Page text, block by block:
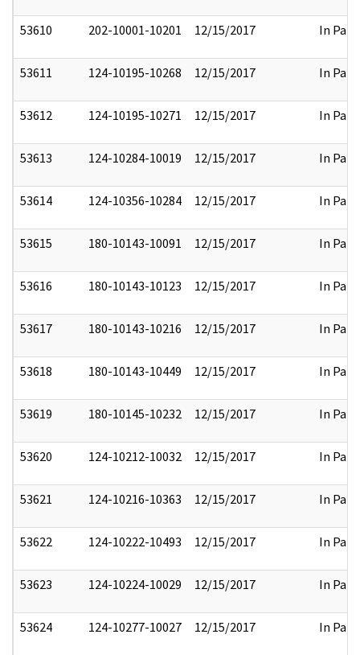
53610 202-10001-10201 12/15/2017 In Part
53611 124-10195-10268 12/15/2017 In Part
53612 124-10195-10271 12/15/2017 In Part
53613 124-10284-10019 12/15/2017 In Part
53614 124-10356-10284 12/15/2017 In Part
53615 180-10143-10091 12/15/2017 In Part
53616 180-10143-10123 12/15/2017 In Part
53617 180-10143-10216 12/15/2017 In Part
53618 180-10143-10449 12/15/2017 In Part
53619 180-10145-10232 12/15/2017 In Part
53620 124-10212-10032 12/15/2017 In Part
53621 124-10216-10363 12/15/2017 In Part
53622 124-10222-10493 12/15/2017 In Part
53623 124-10224-10029 12/15/2017 In Part
53624 124-10277-10027 12/15/2017 In Part